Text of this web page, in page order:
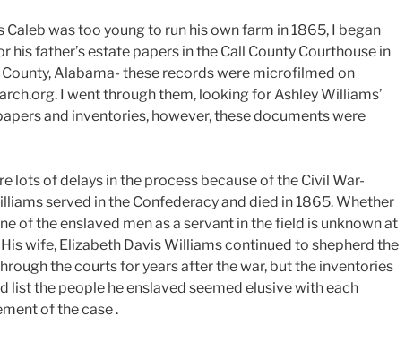
Caleb was too young to run his own farm in 1865, I began
his father’s estate papers in the Call County Courthouse in
Alabama- these records were microfilmed on
I went through them, looking for Ashley Williams’
and inventories, however, these documents were
lots of delays in the process because of the Civil War-
served in the Confederacy and died in 1865. Whether
of the enslaved men as a servant in the field is unknown at
wife, Elizabeth Davis Williams continued to shepherd the
the courts for years after the war, but the inventories
list the people he enslaved seemed elusive with each
of the case .